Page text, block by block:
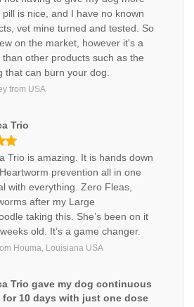
is nice, and I have no known
vet mine turned and tested. So
on the market, however it's a
than other products such as the
that can burn your dog.
from USA
Trio
Trio is amazing. It is hands down
prevention all in one
with everything. Zero Fleas,
after my Large
taking this. She’s been on it
old. It’s a game changer.
Houma, Louisiana USA
Trio gave my dog continuous
for 10 days with just one dose